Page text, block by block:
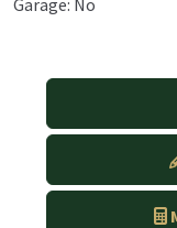
Garage: No